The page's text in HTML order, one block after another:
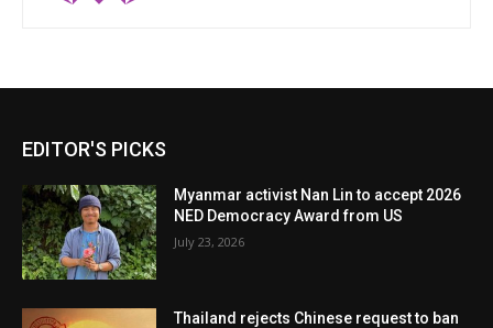
EDITOR'S PICKS
Myanmar activist Nan Lin to accept 2026
NED Democracy Award from US
July 23, 2026
Thailand rejects Chinese request to ban